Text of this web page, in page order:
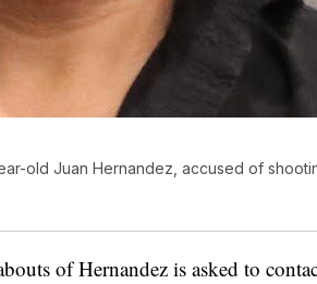
old Juan Hernandez, accused of
of Hernandez is asked to